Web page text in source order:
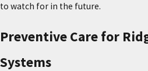
to watch for in the future.
Preventive Care for
Systems